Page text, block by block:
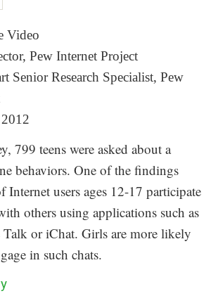
Video
Pew Internet Project
Senior Research Specialist, Pew
799 teens were asked about a
behaviors. One of the findings
Internet users ages 12-17 participate
others using applications such as
or iChat. Girls are more likely
in such chats.